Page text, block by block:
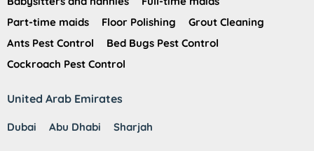
Part-time maids
Floor Polishing
Grout Cleaning
Ants Pest Control
Bed Bugs Pest Control
Cockroach Pest Control
United Arab Emirates
Dubai Abu Dhabi Sharjah